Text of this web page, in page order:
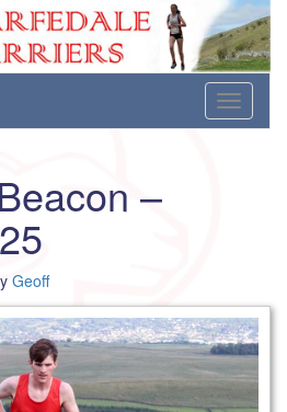
Road Running
Toggle
–
Geoff